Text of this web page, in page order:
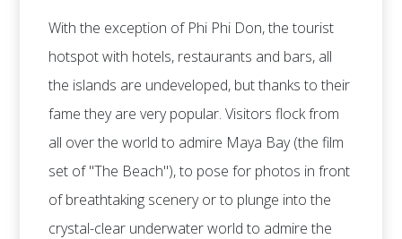
With the exception of Phi Phi Don, the tourist
hotspot with hotels, restaurants and bars, all
the islands are undeveloped, but thanks to their
fame they are very popular. Visitors flock from
all over the world to admire Maya Bay (the film
set of "The Beach"), to pose for photos in front
of breathtaking scenery or to plunge into the
crystal-clear underwater world to admire the